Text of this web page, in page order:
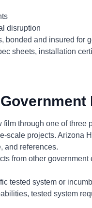
disruption
and insured for
sheets, installation
through one of three
scale projects. Arizona
and references.
from other government
tested system or
tested system